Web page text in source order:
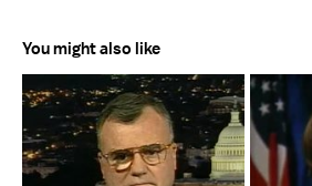
You might also like